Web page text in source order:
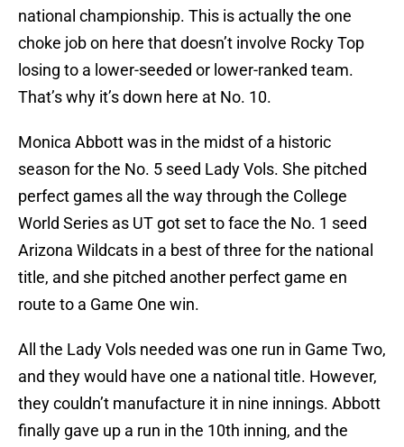
national championship. This is actually the one
choke job on here that doesn’t involve Rocky Top
losing to a lower-seeded or lower-ranked team.
That’s why it’s down here at No. 10.
Monica Abbott was in the midst of a historic
season for the No. 5 seed Lady Vols. She pitched
perfect games all the way through the College
World Series as UT got set to face the No. 1 seed
Arizona Wildcats in a best of three for the national
title, and she pitched another perfect game en
route to a Game One win.
All the Lady Vols needed was one run in Game Two,
and they would have one a national title. However,
they couldn’t manufacture it in nine innings. Abbott
finally gave up a run in the 10th inning, and the